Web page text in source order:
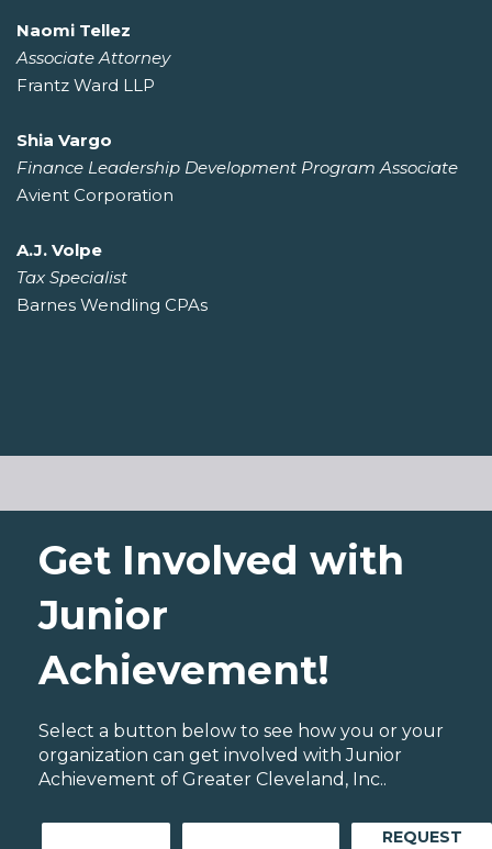
Naomi Tellez
Associate Attorney
Frantz Ward LLP
Shia Vargo
Finance Leadership Development Program Associate
Avient Corporation
A.J. Volpe
Tax Specialist
Barnes Wendling CPAs
Get Involved with
Junior
Achievement!
Select a button below to see how you or your
organization can get involved with Junior
Achievement of Greater Cleveland, Inc..
REQUEST